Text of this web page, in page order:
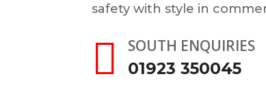
safety with style in

SOUTH ENQUIRIES
01923 350045